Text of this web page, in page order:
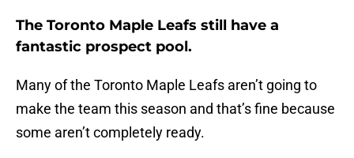
The Toronto Maple Leafs still have a
fantastic prospect pool.
Many of the Toronto Maple Leafs aren’t going to
make the team this season and that’s fine because
some aren’t completely ready.